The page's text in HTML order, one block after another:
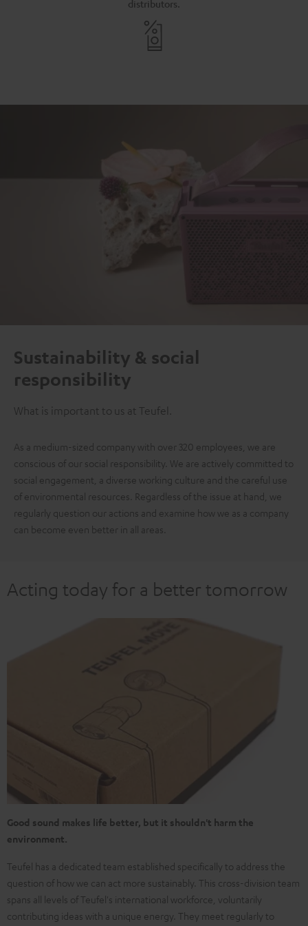
distributors.
Sustainability & social
responsibility
What is important to us at Teufel.
As a medium-sized company with over 320 employees, we are
conscious of our social responsibility. We are actively committed to
social engagement, a diverse working culture and the careful use
of environmental resources. Regardless of the issue at hand, we
regularly question our actions and examine how we as a company
can become even better in all areas.
Acting today for a better tomorrow
Good sound makes life better, but it shouldn't harm the
environment.
Teufel has a dedicated team established specifically to address the
question of how we can act more sustainably. This cross-division team
spans all levels of Teufel's international workforce, voluntarily
contributing ideas with a unique energy. They meet regularly to